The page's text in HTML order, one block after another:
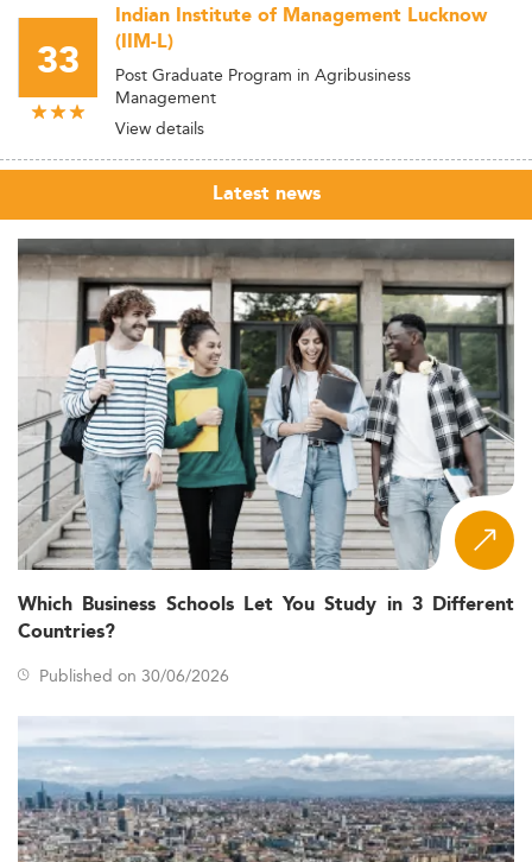
33
Indian Institute of Management Lucknow
(IIM-L)
Post Graduate Program in Agribusiness
Management
View details
Latest news
Which Business Schools Let You Study in 3 Different
Countries?
Published on 30/06/2026